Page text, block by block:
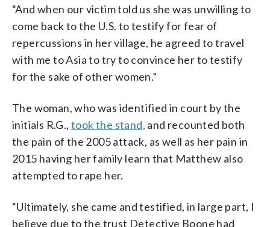
“And when our victim told us she was unwilling to
come back to the U.S. to testify for fear of
repercussions in her village, he agreed to travel
with me to Asia to try to convince her to testify
for the sake of other women.”
The woman, who was identified in court by the
initials R.G.,took the stand, and recounted both
the pain of the 2005 attack, as well as her pain in
2015 having her family learn that Matthew also
attempted to rape her.
“Ultimately, she came and testified, in large part, I
believe due to the trust Detective Boone had